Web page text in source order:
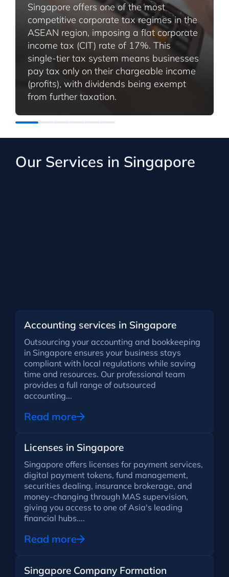
Singapore offers one of the most
competitive corporate tax regimes in the
ASEAN region, imposing a flat corporate
income tax (CIT) rate of 17%. This
single-tier tax system means businesses
pay tax only on their chargeable income
(profits), with dividends being exempt
from further taxation.
Our Services in Singapore
Accounting services in Singapore
Outsourcing your accounting and bookkeeping
in Singapore ensures your business stays
compliant with local regulations while saving
time and resources. Our professional team
provides a full range of outsourced
accounting...
Read more
Licenses in Singapore
Singapore offers licenses for payment services,
digital payment tokens, fund management,
securities dealing, insurance brokerage, and
money-changing through MAS supervision,
giving you access to one of Asia's leading
financial hubs....
Read more
Singapore Company Formation